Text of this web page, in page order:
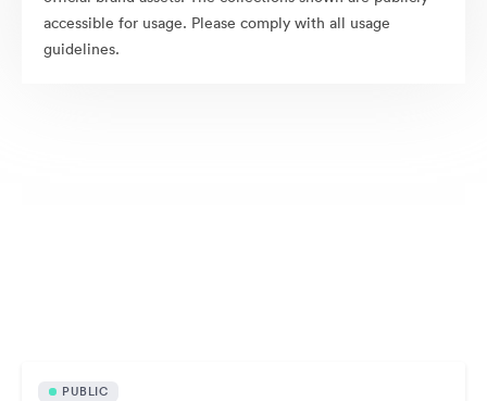
accessible for usage. Please comply with all usage
guidelines.
PUBLIC